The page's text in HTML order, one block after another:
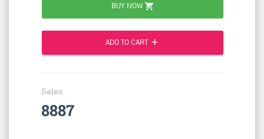
BUY NOW shopping_cart
ADD TO CART add
Sales
8887